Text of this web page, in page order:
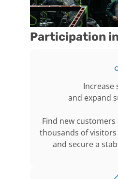
Participation
Increase
and expand
Find new
thousands of
and secure a